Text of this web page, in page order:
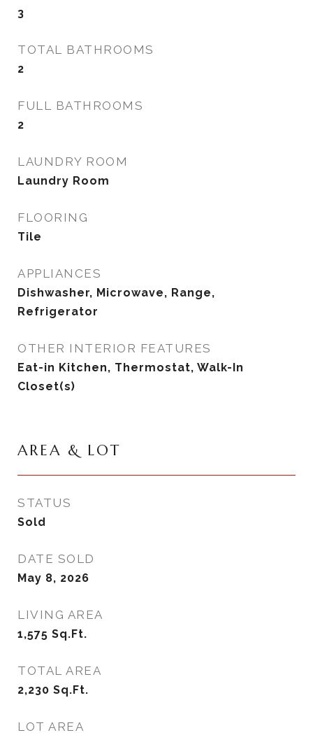
3
TOTAL BATHROOMS
2
FULL BATHROOMS
2
LAUNDRY ROOM
Laundry Room
FLOORING
Tile
APPLIANCES
Dishwasher, Microwave, Range,
Refrigerator
OTHER INTERIOR FEATURES
Eat-in Kitchen, Thermostat, Walk-In
Closet(s)
AREA & LOT
STATUS
Sold
DATE SOLD
May 8, 2026
LIVING AREA
1,575 Sq.Ft.
TOTAL AREA
2,230 Sq.Ft.
LOT AREA